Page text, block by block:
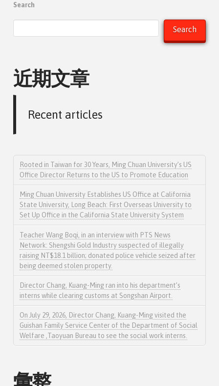
Search
Search
近期文章
Recent articles
Rooted in Taiwan for 30 Years, Ming Chuan University’s US
Office Director Returns to the US to Promote Education
Ming Chuan University Establishes US Office at California
State University, Long Beach: First Overseas University to
Set Up Office in the California State University System
Teacher Wang Boqi, in an interview with PTS News
Network: Shengshi Gold Industry suspected of illegally
raising NT$18.1 billion; donated police vehicle seized after
being deemed stolen property.
Director Chang, Kuang-Ming ran into his department’s
interns while clearing customs at Songshan Airport.
On July 29, 2026, Director Chang, Kuang-Ming visited the
Guishan Family Service Center of the Department of Social
Welfare ,Taoyuan Bureau to see the social work interns.